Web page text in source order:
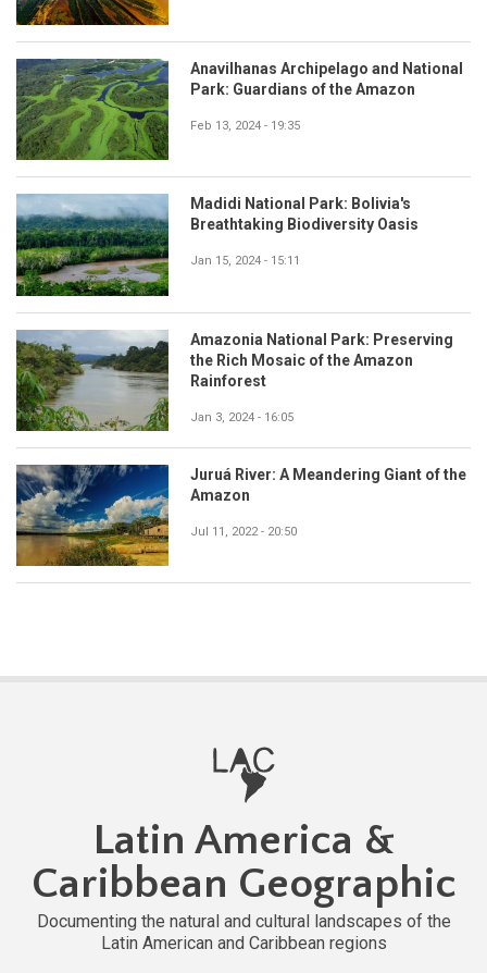
Anavilhanas Archipelago and National
Park: Guardians of the Amazon
Feb 13, 2024 - 19:35
Madidi National Park: Bolivia's
Breathtaking Biodiversity Oasis
Jan 15, 2024 - 15:11
Amazonia National Park: Preserving
the Rich Mosaic of the Amazon
Rainforest
Jan 3, 2024 - 16:05
Juruá River: A Meandering Giant of the
Amazon
Jul 11, 2022 - 20:50
Latin America &
Caribbean Geographic
Documenting the natural and cultural landscapes of the
Latin American and Caribbean regions